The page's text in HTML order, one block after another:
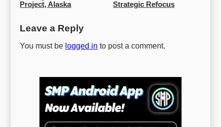
Project, Alaska
Strategic Refocus
Leave a Reply
You must be logged in to post a comment.